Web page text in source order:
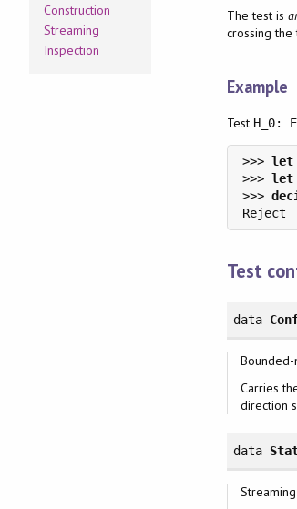
Construction
Streaming
Inspection
The test is
crossing
Example
Test H_0:
>>>
>>>
>>>
Test
data
Carries
direction
data